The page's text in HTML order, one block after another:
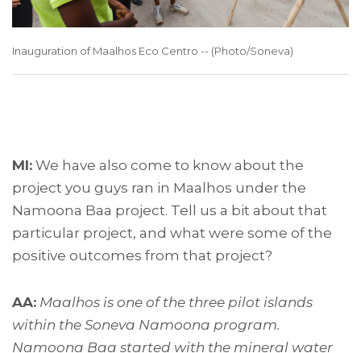
Inauguration of Maalhos Eco Centro -- (Photo/Soneva)
MI: We have also come to know about the
project you guys ran in Maalhos under the
Namoona Baa project. Tell us a bit about that
particular project, and what were some of the
positive outcomes from that project?
AA: Maalhos is one of the three pilot islands
within the Soneva Namoona program.
Namoona Baa started with the mineral water